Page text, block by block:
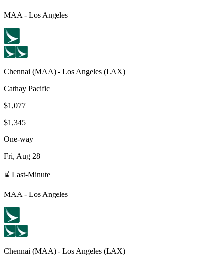
MAA - Los Angeles
Chennai (MAA) - Los Angeles (LAX)
Cathay Pacific
$1,077
$1,345
One-way
Fri, Aug 28
⌛ Last-Minute
MAA - Los Angeles
Chennai (MAA) - Los Angeles (LAX)